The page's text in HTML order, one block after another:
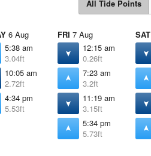
All Tide Points
6 Aug
5:38 am
3.04ft
10:05 am
2.72ft
4:34 pm
5.53ft
FRI 7 Aug
12:15 am
0.26ft
7:23 am
3.2ft
11:19 am
3.15ft
5:34 pm
5.73ft
SAT